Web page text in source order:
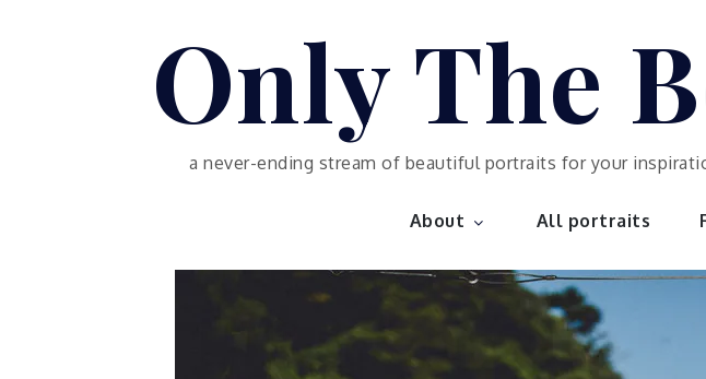
Only The
a never-ending stream of beautiful portraits for your
About All portraits